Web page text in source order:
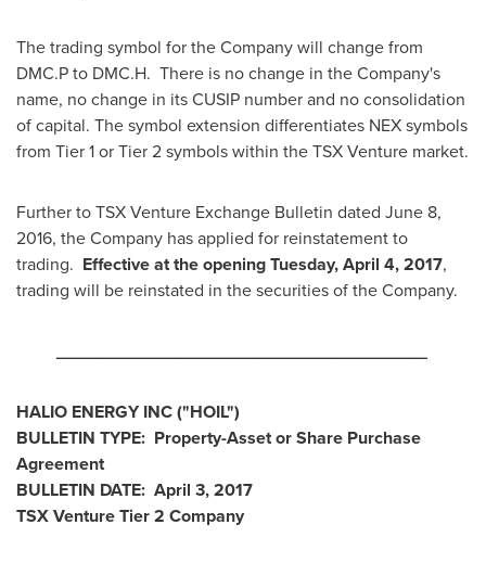
The trading symbol for the Company will change from
DMC.P to DMC.H. There is no change in the Company's
name, no change in its CUSIP number and no consolidation
of capital. The symbol extension differentiates NEX symbols
from Tier 1 or Tier 2 symbols within the TSX Venture market.
Further to TSX Venture Exchange Bulletin dated June 8,
2016, the Company has applied for reinstatement to
trading. Effective at the openingTuesday, April 4, 2017,
trading will be reinstated in the securities of the Company.
______________________________________
HALIO ENERGY INC("HOIL")
BULLETIN TYPE: Property-Asset or Share Purchase
Agreement
BULLETIN DATE: April 3, 2017
TSX Venture Tier 2 Company